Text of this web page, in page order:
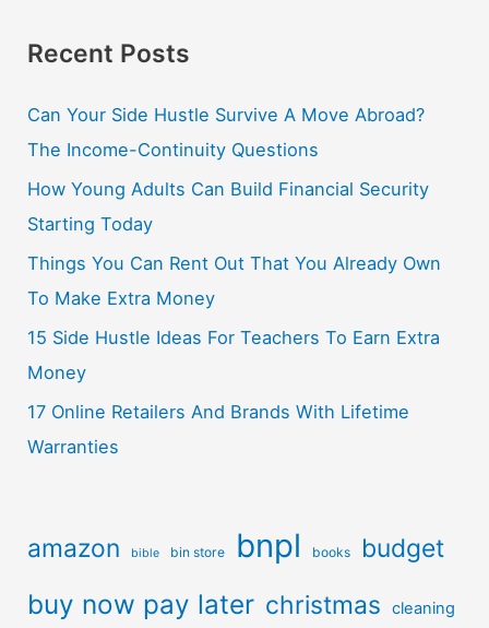
Recent Posts
Can Your Side Hustle Survive A Move Abroad?
The Income-Continuity Questions
How Young Adults Can Build Financial Security
Starting Today
Things You Can Rent Out That You Already Own
To Make Extra Money
15 Side Hustle Ideas For Teachers To Earn Extra
Money
17 Online Retailers And Brands With Lifetime
Warranties
amazon bible bin store bnpl books budget
buy now pay later christmas cleaning